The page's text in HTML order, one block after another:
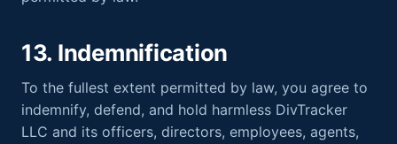
13. Indemnification
To the fullest extent permitted by law, you agree to
indemnify, defend, and hold harmless DivTracker
LLC and its officers, directors, employees, agents,